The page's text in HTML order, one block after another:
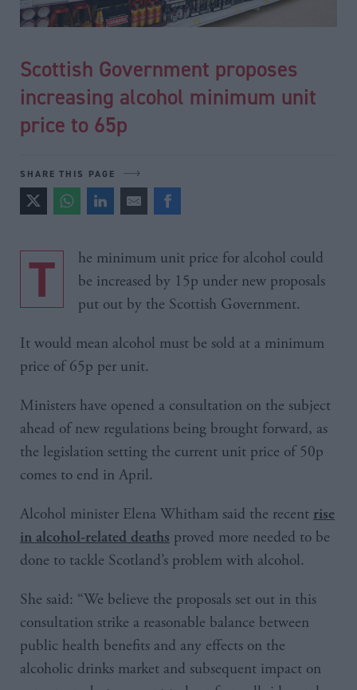
Scottish Government proposes
increasing alcohol minimum unit
price to 65p
SHARE THIS PAGE
The minimum unit price for alcohol could
be increased by 15p under new proposals
put out by the Scottish Government.
It would mean alcohol must be sold at a minimum
price of 65p per unit.
Ministers have opened a consultation on the subject
ahead of new regulations being brought forward, as
the legislation setting the current unit price of 50p
comes to end in April.
Alcohol minister Elena Whitham said the recent rise
in alcohol-related deaths proved more needed to be
done to tackle Scotland’s problem with alcohol.
She said: “We believe the proposals set out in this
consultation strike a reasonable balance between
public health benefits and any effects on the
alcoholic drinks market and subsequent impact on